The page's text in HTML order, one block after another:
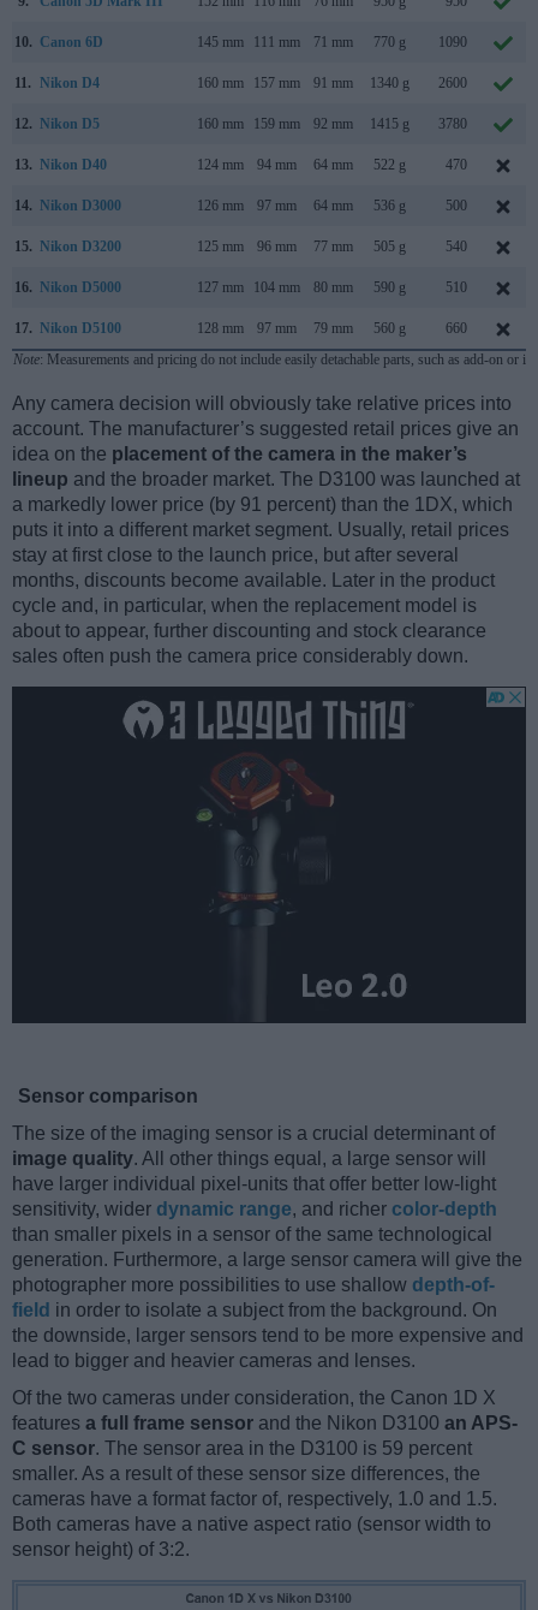
10. Canon 6D 145 mm 111 mm 71 mm 770 g 1090
11. Nikon D4 160 mm 157 mm 91 mm 1340 g 2600
12. Nikon D5 160 mm 159 mm 92 mm 1415 g 3780
13. Nikon D40 124 mm 94 mm 64 mm 522 g 470
14. Nikon D3000 126 mm 97 mm 64 mm 536 g 500
15. Nikon D3200 125 mm 96 mm 77 mm 505 g 540
16. Nikon D5000 127 mm 104 mm 80 mm 590 g 510
17. Nikon D5100 128 mm 97 mm 79 mm 560 g 660
Note: Measurements and pricing do not include easily detachable parts, such as add-on or
Any camera decision will obviously take relative prices into
account. The manufacturer’s suggested retail prices give an
idea on the placement of the camera in the maker’s
lineup and the broader market. The D3100 was launched at
a markedly lower price (by 91 percent) than the 1DX, which
puts it into a different market segment. Usually, retail prices
stay at first close to the launch price, but after several
months, discounts become available. Later in the product
cycle and, in particular, when the replacement model is
about to appear, further discounting and stock clearance
sales often push the camera price considerably down.
Sensor comparison
The size of the imaging sensor is a crucial determinant of
image quality. All other things equal, a large sensor will
have larger individual pixel-units that offer better low-light
sensitivity, wider dynamic range, and richer color-depth
than smaller pixels in a sensor of the same technological
generation. Furthermore, a large sensor camera will give the
photographer more possibilities to use shallow depth-of-
field in order to isolate a subject from the background. On
the downside, larger sensors tend to be more expensive and
lead to bigger and heavier cameras and lenses.
Of the two cameras under consideration, the Canon 1D X
features a full frame sensor and the Nikon D3100 an APS-
C sensor. The sensor area in the D3100 is 59 percent
smaller. As a result of these sensor size differences, the
cameras have a format factor of, respectively, 1.0 and 1.5.
Both cameras have a native aspect ratio (sensor width to
sensor height) of 3:2.